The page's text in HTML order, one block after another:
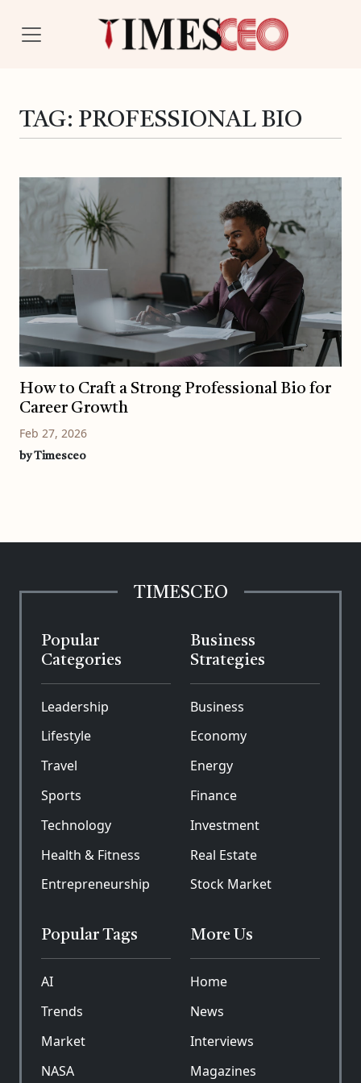
TAG: PROFESSIONAL BIO
How to Craft a Strong Professional Bio for
Career Growth
Feb 27, 2026
by Timesceo
TIMESCEO
Popular
Categories
Leadership
Lifestyle
Travel
Sports
Technology
Health & Fitness
Entrepreneurship
Business
Strategies
Business
Economy
Energy
Finance
Investment
Real Estate
Stock Market
Popular Tags
AI
Trends
Market
NASA
More Us
Home
News
Interviews
Magazines